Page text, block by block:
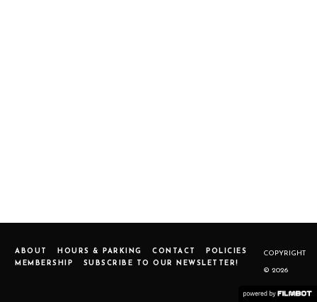
ABOUT HOURS & PARKING CONTACT
POLICIES
MEMBERSHIP
SUBSCRIBE TO OUR NEWSLETTER!
COPYRIGHT
© 2026